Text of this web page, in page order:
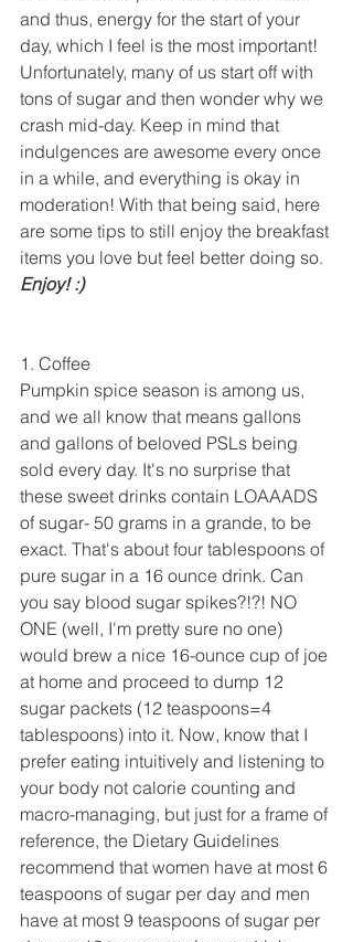
and thus, energy for the start of your
day, which I feel is the most important!
Unfortunately, many of us start off with
tons of sugar and then wonder why we
crash mid-day. Keep in mind that
indulgences are awesome every once
in a while, and everything is okay in
moderation! With that being said, here
are some tips to still enjoy the breakfast
items you love but feel better doing so.
Enjoy! :)
1. Coffee
Pumpkin spice season is among us,
and we all know that means gallons
and gallons of beloved PSLs being
sold every day. It's no surprise that
these sweet drinks contain LOAAADS
of sugar- 50 grams in a grande, to be
exact. That's about four tablespoons of
pure sugar in a 16 ounce drink. Can
you say blood sugar spikes?!?! NO
ONE (well, I'm pretty sure no one)
would brew a nice 16-ounce cup of joe
at home and proceed to dump 12
sugar packets (12 teaspoons=4
tablespoons) into it. Now, know that I
prefer eating intuitively and listening to
your body not calorie counting and
macro-managing, but just for a frame of
reference, the Dietary Guidelines
recommend that women have at most 6
teaspoons of sugar per day and men
have at most 9 teaspoons of sugar per